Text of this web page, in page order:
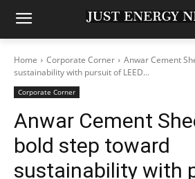
Home Corporate Corner
Anwar Cement
sustainability with pursuit of LEED...
Corporate Corner
Anwar Cement
bold step toward
sustainability with